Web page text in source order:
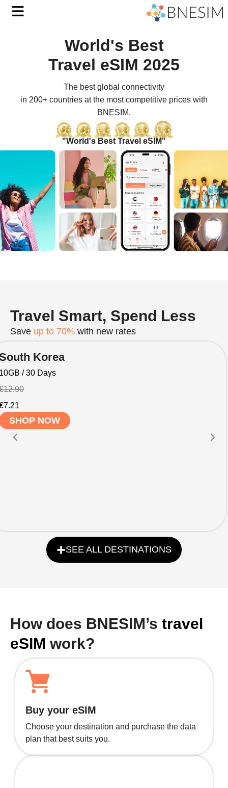
World's Best
Travel eSIM 2025
The best global connectivity
in 200+ countries at the most competitive prices with
BNESIM.
"World's Best Travel eSIM"
Travel Smart, Spend Less
Save up to 70% with new rates
Korea
/ 30 Days
SHOP NOW
SEE ALL DESTINATIONS
How does BNESIM’s travel
eSIM work?
Buy your eSIM
Choose your destination and purchase the data
plan that best suits you.